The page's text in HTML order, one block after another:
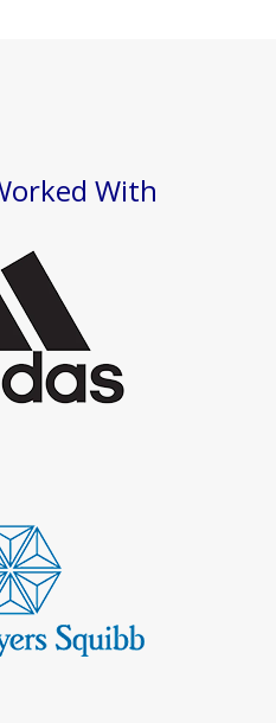
With